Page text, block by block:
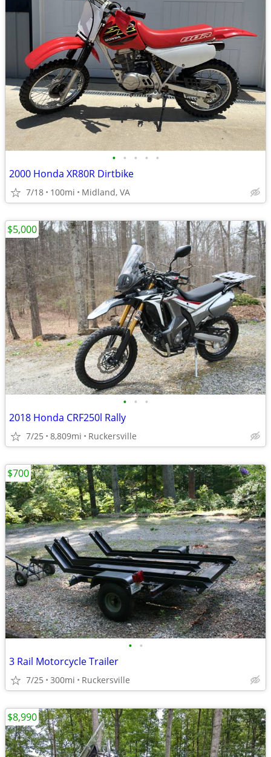
• • • • •
2000 Honda XR80R Dirtbike
7/18 100mi Midland, VA
• • •
2018 Honda CRF250l Rally
7/25 8,809mi Ruckersville
$5,000
• •
3 Rail Motorcycle Trailer
7/25 300mi Ruckersville
$700
$8,990